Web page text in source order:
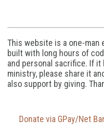
This website is a one-
built with long hours of
and personal sacrifice. If it
ministry, please share it
also support by giving.
Donate via GPay/Net